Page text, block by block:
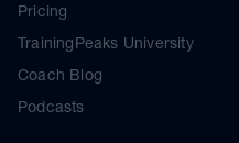
Pricing
TrainingPeaks University
Coach Blog
Podcasts